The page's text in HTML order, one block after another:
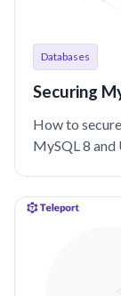
Databases
Securing
How to
MySQL 8 and